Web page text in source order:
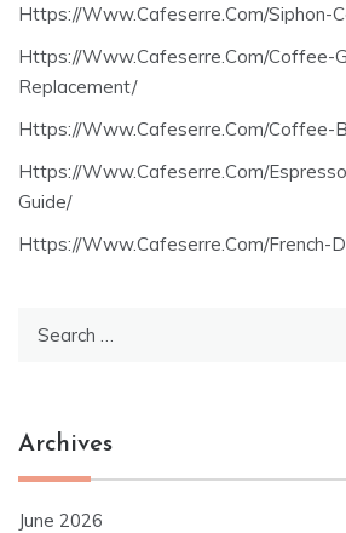
Https://Www.Cafeserre.Com/Siphon-
Https://Www.Cafeserre.Com/Coffee-
Replacement/
Https://Www.Cafeserre.Com/Coffee-
Https://Www.Cafeserre.Com/
Guide/
Https://Www.Cafeserre.Com/French-
Archives
June 2026